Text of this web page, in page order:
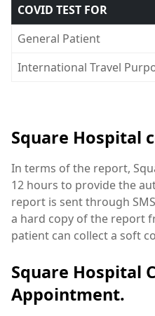
COVID TEST FOR
General Patient
International Travel
Square Hospital
In terms of the report,
12 hours to provide the
report is sent through
a hard copy of the report
patient can collect a soft
Square Hospital
Appointment.